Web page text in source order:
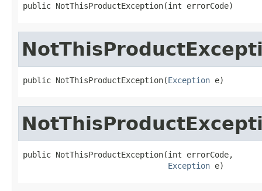
public NotThisProductException(int errorCode)
public NotThisProductException(Exception e)
public NotThisProductException(int errorCode,
Exception e)